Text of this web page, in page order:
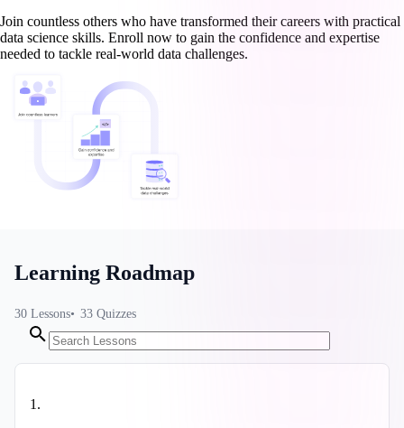
Join countless others who have transformed their careers with practical
data science skills. Enroll now to gain the confidence and expertise
needed to tackle real-world data challenges.
Learning Roadmap
30 Lessons 33 Quizzes
1 .